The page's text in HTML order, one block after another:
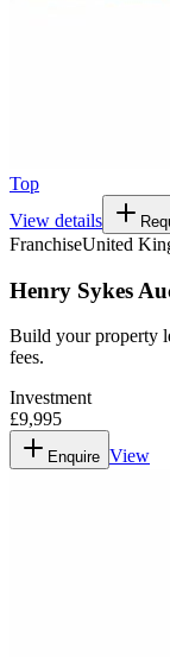
Top
View details
FranchiseUnited
Henry Sykes
Build your property
fees.
Investment
£9,995
Enquire View